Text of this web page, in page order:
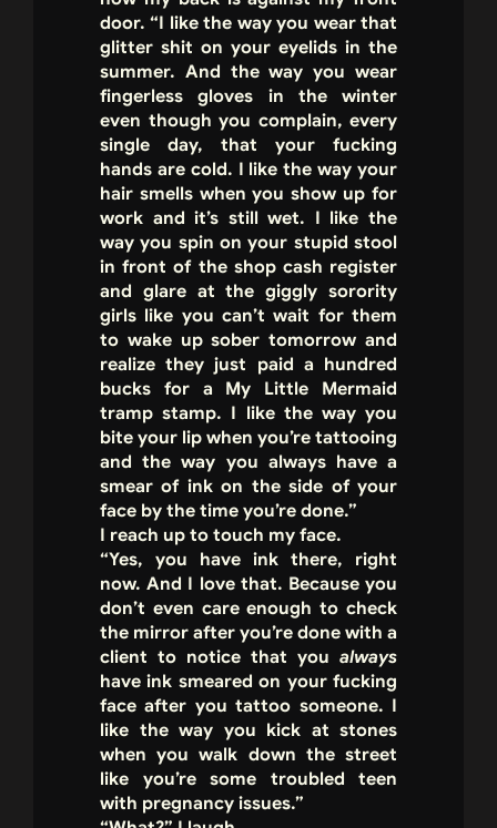
door. “I like the way you wear that
glitter shit on your eyelids in the
summer. And the way you wear
fingerless gloves in the winter
even though you complain, every
single day, that your fucking
hands are cold. I like the way your
hair smells when you show up for
work and it’s still wet. I like the
way you spin on your stupid stool
in front of the shop cash register
and glare at the giggly sorority
girls like you can’t wait for them
to wake up sober tomorrow and
realize they just paid a hundred
bucks for a My Little Mermaid
tramp stamp. I like the way you
bite your lip when you’re tattooing
and the way you always have a
smear of ink on the side of your
face by the time you’re done.”
I reach up to touch my face.
“Yes, you have ink there, right
now. And I love that. Because you
don’t even care enough to check
the mirror after you’re done with a
client to notice that you always
have ink smeared on your fucking
face after you tattoo someone. I
like the way you kick at stones
when you walk down the street
like you’re some troubled teen
with pregnancy issues.”